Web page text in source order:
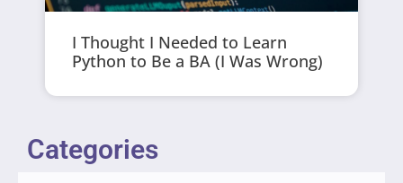
I Thought I Needed to Learn
Python to Be a BA (I Was Wrong)
Categories